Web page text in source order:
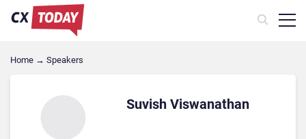
Home → Speakers
Suvish Viswanathan